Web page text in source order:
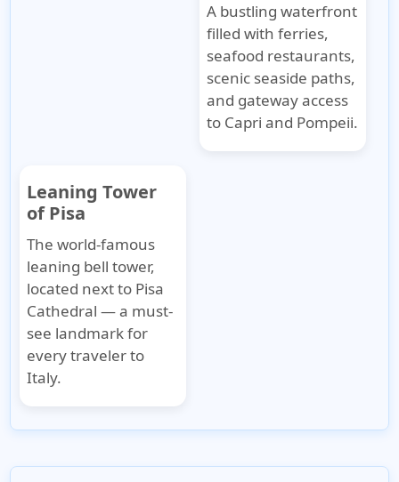
A bustling waterfront
filled with ferries,
seafood restaurants,
scenic seaside paths,
and gateway access
to Capri and Pompeii.
Leaning Tower
of Pisa
The world-famous
leaning bell tower,
located next to Pisa
Cathedral — a must-
see landmark for
every traveler to
Italy.